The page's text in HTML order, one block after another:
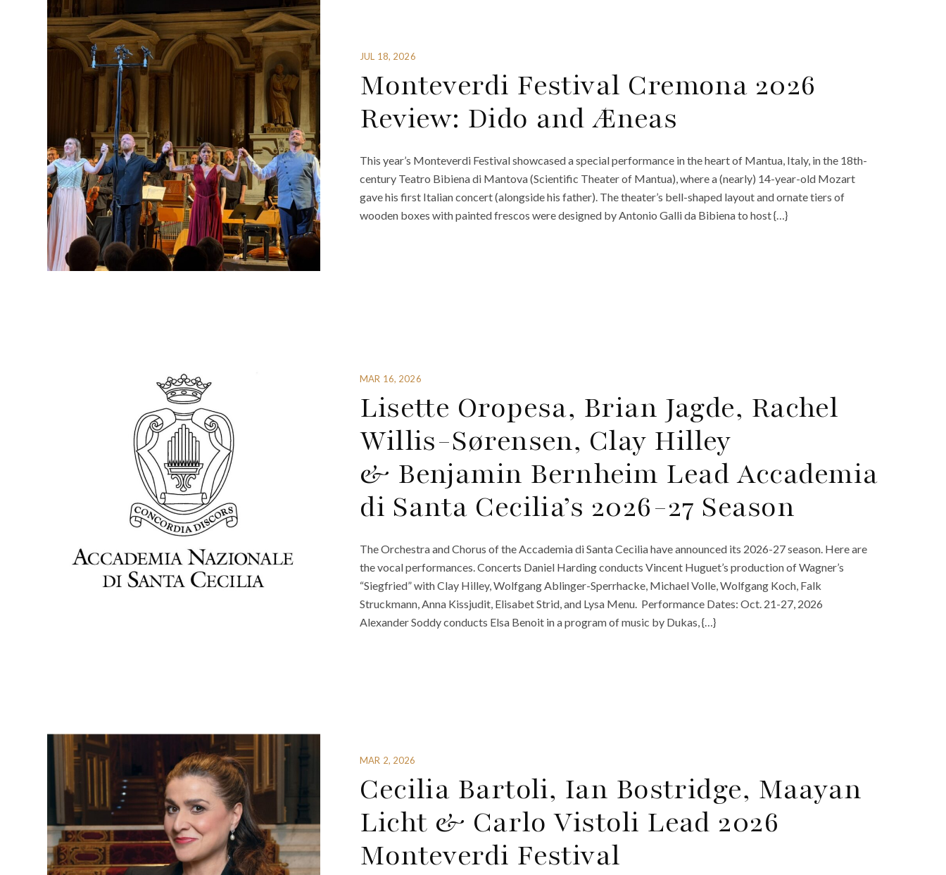
JUL 18, 2026
Monteverdi Festival Cremona 2026
Review: Dido and Æneas
This year’s Monteverdi Festival showcased a special performance in the heart of Mantua, Italy, in the 18th-
century Teatro Bibiena di Mantova (Scientific Theater of Mantua), where a (nearly) 14-year-old Mozart
gave his first Italian concert (alongside his father). The theater’s bell-shaped layout and ornate tiers of
wooden boxes with painted frescos were designed by Antonio Galli da Bibiena to host {…}
MAR 16, 2026
Lisette Oropesa, Brian Jagde, Rachel
Willis-Sørensen, Clay Hilley
& Benjamin Bernheim Lead Accademia
di Santa Cecilia’s 2026-27 Season
The Orchestra and Chorus of the Accademia di Santa Cecilia have announced its 2026-27 season. Here are
the vocal performances. Concerts Daniel Harding conducts Vincent Huguet’s production of Wagner’s
“Siegfried” with Clay Hilley, Wolfgang Ablinger-Sperrhacke, Michael Volle, Wolfgang Koch, Falk
Struckmann, Anna Kissjudit, Elisabet Strid, and Lysa Menu. Performance Dates: Oct. 21-27, 2026
Alexander Soddy conducts Elsa Benoit in a program of music by Dukas, {…}
MAR 2, 2026
Cecilia Bartoli, Ian Bostridge, Maayan
Licht & Carlo Vistoli Lead 2026
Monteverdi Festival